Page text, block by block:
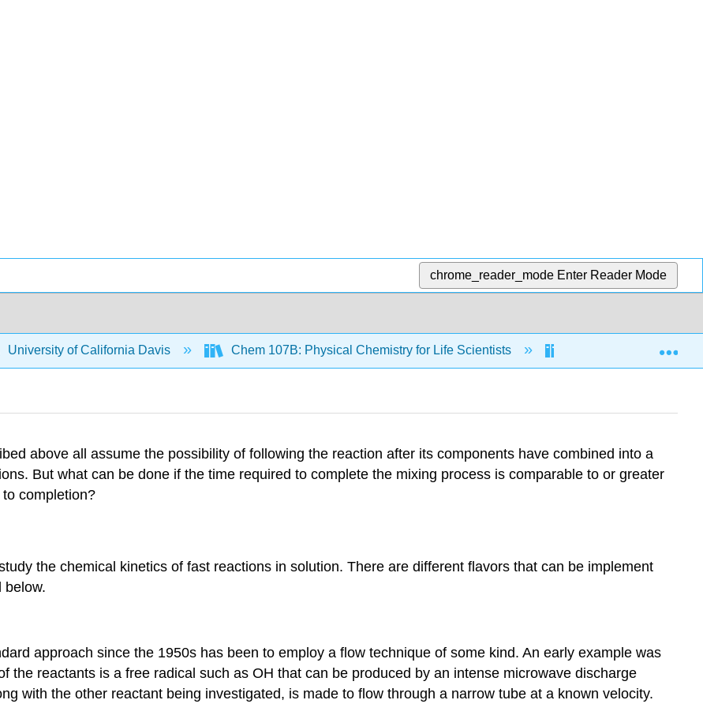
chrome_reader_mode Enter Reader Mode
University of California Davis Chem 107B: Physical Chemistry for Life Scientists
above all assume the possibility of following the reaction after its components have combined into a
But what can be done if the time required to complete the mixing process is comparable to or greater
completion?
the chemical kinetics of fast reactions in solution. There are different flavors that can be implement
below.
approach since the 1950s has been to employ a flow technique of some kind. An early example was
the reactants is a free radical such as OH that can be produced by an intense microwave discharge
with the other reactant being investigated, is made to flow through a narrow tube at a known velocity.